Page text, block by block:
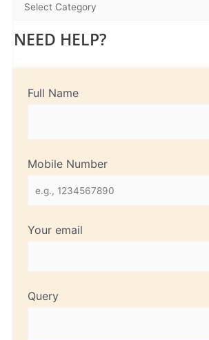
NEED HELP?
Full Name
Mobile Number
Your email
Query